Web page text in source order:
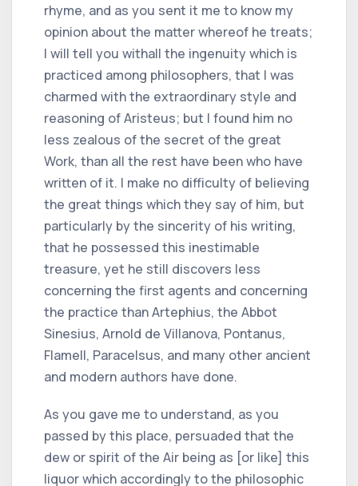
rhyme, and as you sent it me to know my
opinion about the matter whereof he treats;
I will tell you withall the ingenuity which is
practiced among philosophers, that I was
charmed with the extraordinary style and
reasoning of Aristeus; but I found him no
less zealous of the secret of the great
Work, than all the rest have been who have
written of it. I make no difficulty of believing
the great things which they say of him, but
particularly by the sincerity of his writing,
that he possessed this inestimable
treasure, yet he still discovers less
concerning the first agents and concerning
the practice than Artephius, the Abbot
Sinesius, Arnold de Villanova, Pontanus,
Flamell, Paracelsus, and many other ancient
and modern authors have done.
As you gave me to understand, as you
passed by this place, persuaded that the
dew or spirit of the Air being as [or like] this
liquor which accordingly to the philosophic